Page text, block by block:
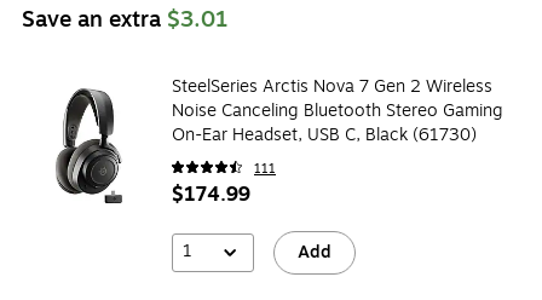
Save an extra $3.01
SteelSeries Arctis Nova 7 Gen 2 Wireless
Noise Canceling Bluetooth Stereo Gaming
On-Ear Headset, USB C, Black (61730)
111
$174.99
1 Add